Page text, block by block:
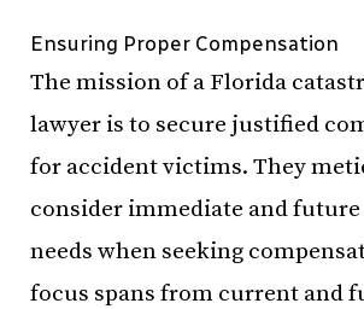
Ensuring Proper Compensation
The mission of a Florida
lawyer is to secure justified
for accident victims. They
consider immediate and
needs when seeking
focus spans from current and